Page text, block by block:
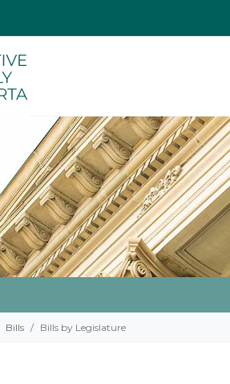
Bills Bills by Legislature